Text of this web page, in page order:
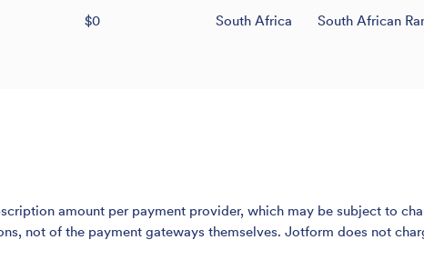
$0 South Africa South African
amount per payment provider, which may be subject to
not of the payment gateways themselves. Jotform does not